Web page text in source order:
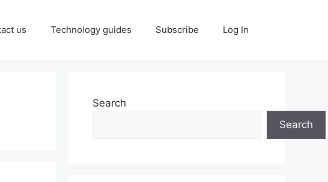
us Technology guides Subscribe Log In
Search
Search